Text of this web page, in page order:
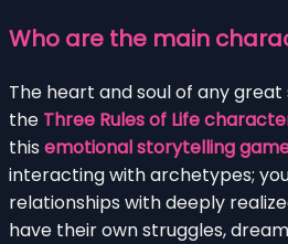
Who are the main
The heart and soul of any
the Three Rules of Life
this emotional storytelling
interacting with archetypes;
relationships with deeply
have their own struggles,